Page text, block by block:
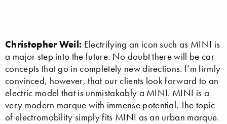
Christopher Weil: Electrifying an icon such as MINI is
a major step into the future. No doubt there will be car
concepts that go in completely new directions. I’m firmly
convinced, however, that our clients look forward to an
electric model that is unmistakably a MINI. MINI is a
very modern marque with immense potential. The topic
of electromobility simply fits MINI as an urban marque.